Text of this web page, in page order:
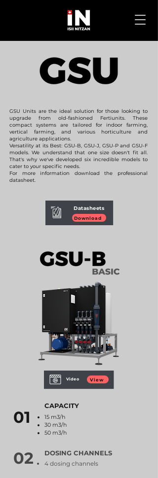
GSU Units are the ideal solution for those looking to
upgrade from old-fashioned Fertiunits. These
compact systems are tailored for indoor farming,
vertical farming, and various horticulture and
agriculture applications.
Versatility at its Best: GSU-B, GSU-J, GSU-P and GSU-F
models. We understand that one size doesn't fit all.
That's why we've developed six incredible models to
cater to your specific needs.
For more information download the professional
datasheet.
Datasheets
Download
Video View
01
CAPACITY
15 m3/h
30 m3/h
50 m3/h
02 DOSING CHANNELS
4 dosing channels